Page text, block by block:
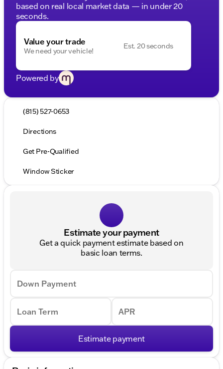
based on real local market data — in under 20
seconds.
Value your trade
We need your vehicle!
Est. 20 seconds
Powered by
(815) 527-0653
Directions
Get Pre-Qualified
Window Sticker
Estimate your payment
Get a quick payment estimate based on
basic loan terms.
Down Payment
Loan Term APR
Estimate payment